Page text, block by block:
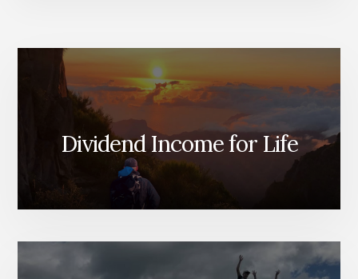
Dividend Income for Life